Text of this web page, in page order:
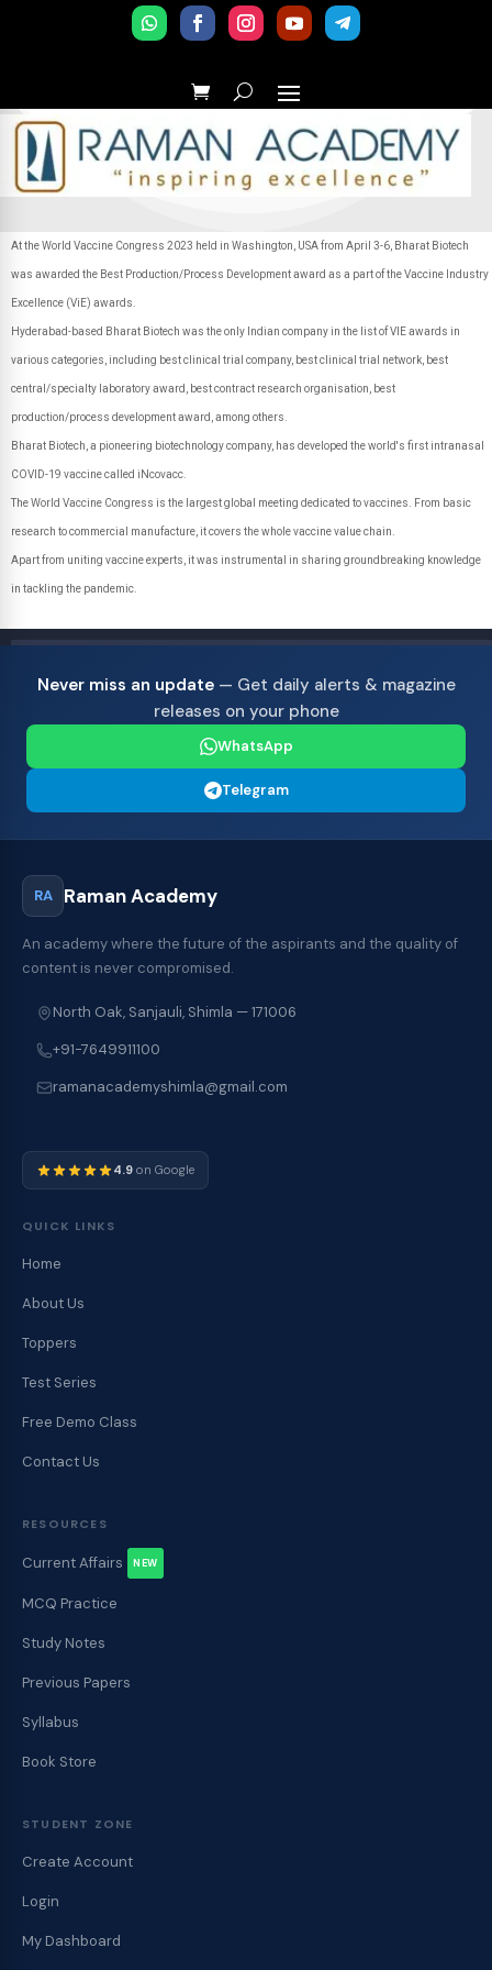
At the World Vaccine Congress 2023 held in Washington, USA from April 3-6, Bharat Biotech
was awarded the Best Production/Process Development award as a part of the Vaccine Industry
Excellence (ViE) awards.
Hyderabad-based Bharat Biotech was the only Indian company in the list of VIE awards in
various categories, including best clinical trial company, best clinical trial network, best
central/specialty laboratory award, best contract research organisation, best
production/process development award, among others.
Bharat Biotech, a pioneering biotechnology company, has developed the world's first intranasal
COVID-19 vaccine called iNcovacc.
The World Vaccine Congress is the largest global meeting dedicated to vaccines. From basic
research to commercial manufacture, it covers the whole vaccine value chain.
Apart from uniting vaccine experts, it was instrumental in sharing groundbreaking knowledge
in tackling the pandemic.
Never miss an update— Get daily alerts & magazine
releases on your phone
WhatsApp
Telegram
RA Raman Academy
An academy where the future of the aspirants and the quality of
content is never compromised.
North Oak, Sanjauli, Shimla — 171006
+91-7649911100
ramanacademyshimla@gmail.com
4.9 on Google
QUICK LINKS
Home
About Us
Toppers
Test Series
Free Demo Class
Contact Us
RESOURCES
Current Affairs NEW
MCQ Practice
Study Notes
Previous Papers
Syllabus
Book Store
STUDENT ZONE
Create Account
Login
My Dashboard